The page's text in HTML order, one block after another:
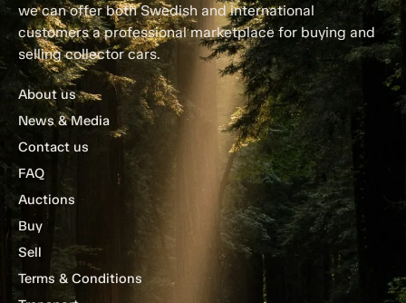
we can offer both Swedish and international
customers a professional marketplace for buying and
selling collector cars.
About us
News & Media
Contact us
FAQ
Auctions
Buy
Sell
Terms & Conditions